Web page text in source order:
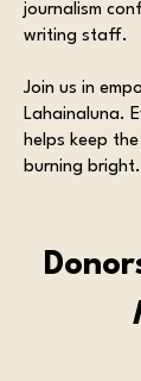
journalism
writing staff.
Join us in
Lahainaluna.
helps keep
burning bright.